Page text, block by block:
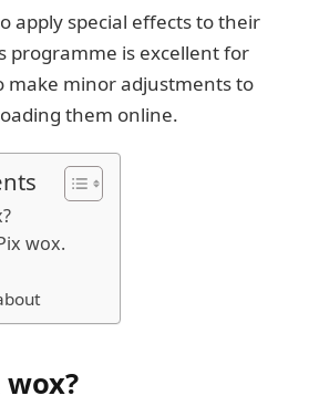
apply special effects to their
programme is excellent for
make minor adjustments to
them online.
wox.